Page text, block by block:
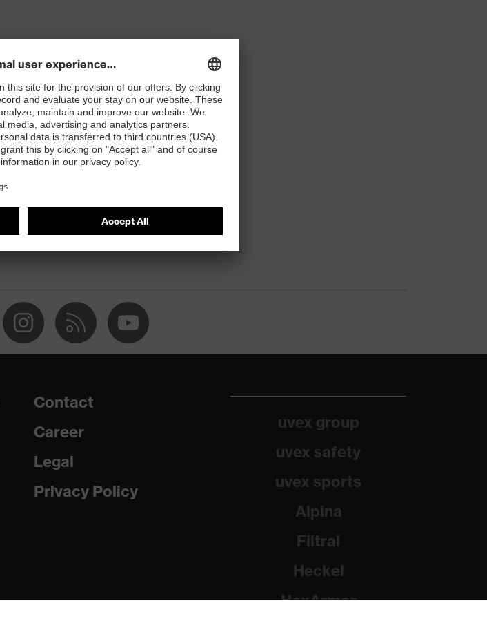
Contact
Career
Legal
Privacy Policy
uvex group
uvex safety
uvex sports
Alpina
Filtral
Heckel
HexArmor